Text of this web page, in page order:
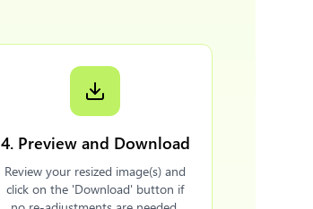
4. Preview and Download
Review your resized image(s) and
click on the 'Download' button if